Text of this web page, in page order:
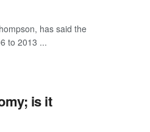
has said the
to 2013 ...
is it